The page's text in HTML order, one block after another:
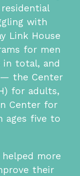
with
Link House
for men
in total, and
the Center
for adults,
Center for
ages five to
more
their